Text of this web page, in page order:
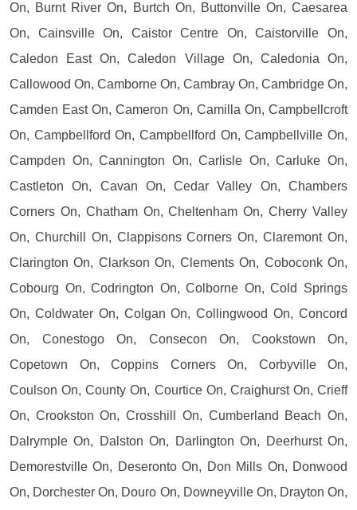
On, Burnt River On, Burtch On, Buttonville On, Caesarea
On, Cainsville On, Caistor Centre On, Caistorville On,
Caledon East On, Caledon Village On, Caledonia On,
Callowood On, Camborne On, Cambray On, Cambridge On,
Camden East On, Cameron On, Camilla On, Campbellcroft
On, Campbellford On, Campbellford On, Campbellville On,
Campden On, Cannington On, Carlisle On, Carluke On,
Castleton On, Cavan On, Cedar Valley On, Chambers
Corners On, Chatham On, Cheltenham On, Cherry Valley
On, Churchill On, Clappisons Corners On, Claremont On,
Clarington On, Clarkson On, Clements On, Coboconk On,
Cobourg On, Codrington On, Colborne On, Cold Springs
On, Coldwater On, Colgan On, Collingwood On, Concord
On, Conestogo On, Consecon On, Cookstown On,
Copetown On, Coppins Corners On, Corbyville On,
Coulson On, County On, Courtice On, Craighurst On, Crieff
On, Crookston On, Crosshill On, Cumberland Beach On,
Dalrymple On, Dalston On, Darlington On, Deerhurst On,
Demorestville On, Deseronto On, Don Mills On, Donwood
On, Dorchester On, Douro On, Downeyville On, Drayton On,